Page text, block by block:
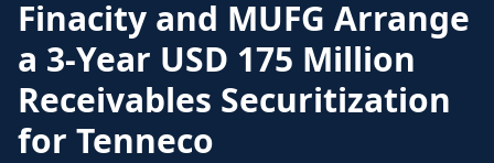
Finacity and MUFG Arrange
a 3-Year USD 175 Million
Receivables Securitization
for Tenneco